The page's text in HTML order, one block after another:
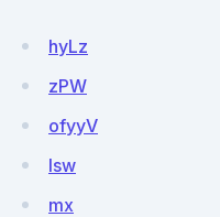
hyLz
zPW
ofyyV
lsw
mx